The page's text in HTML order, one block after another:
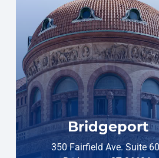
Bridgeport
350 Fairfield Ave. Suite